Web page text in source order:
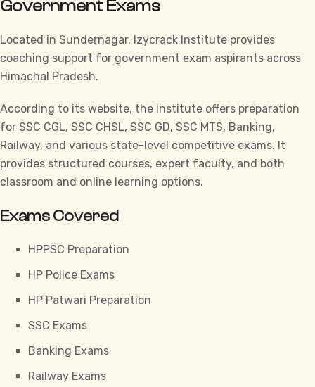
Government Exams
Located in Sundernagar, Izycrack Institute provides
coaching support for government exam aspirants across
Himachal Pradesh.
According to its website, the institute offers preparation
for SSC CGL, SSC CHSL, SSC GD, SSC MTS, Banking,
Railway, and various state-level competitive exams. It
provides structured courses, expert faculty, and both
classroom and online learning options.
Exams Covered
HPPSC Preparation
HP Police Exams
HP Patwari Preparation
SSC Exams
Banking Exams
Railway Exams